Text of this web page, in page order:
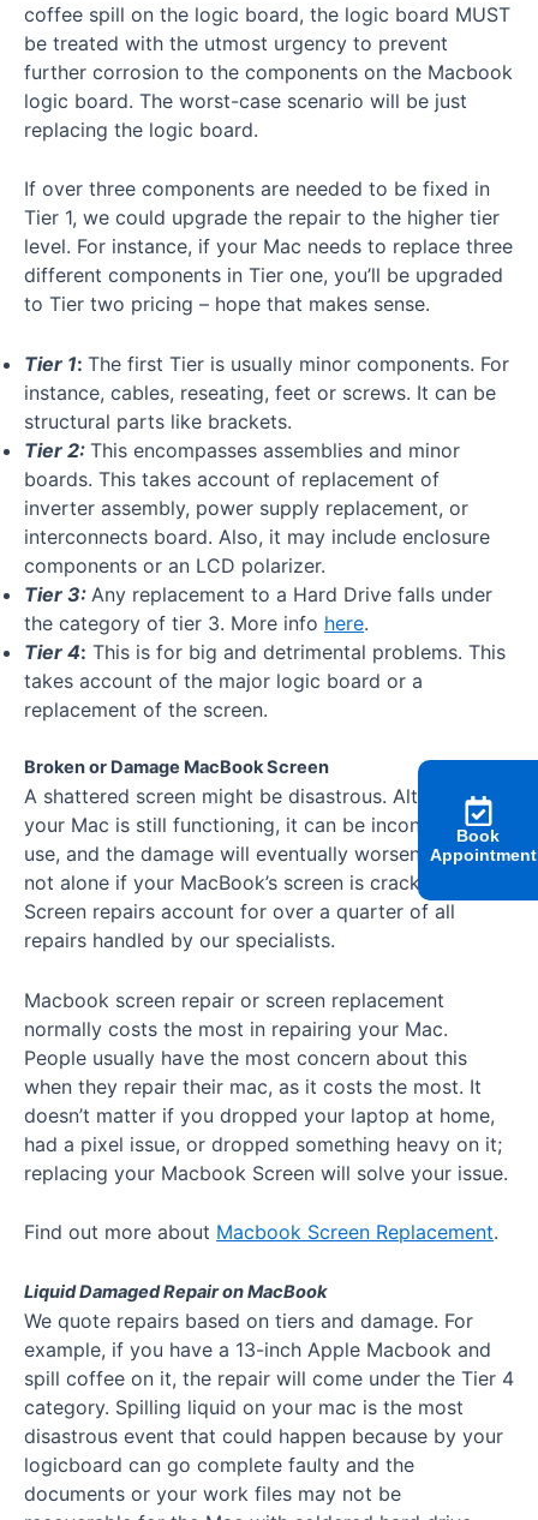
coffee spill on the logic board, the logic board MUST
be treated with the utmost urgency to prevent
further corrosion to the components on the Macbook
logic board. The worst-case scenario will be just
replacing the logic board.
If over three components are needed to be fixed in
Tier 1, we could upgrade the repair to the higher tier
level. For instance, if your Mac needs to replace three
different components in Tier one, you’ll be upgraded
to Tier two pricing – hope that makes sense.
Tier 1: The first Tier is usually minor components. For
instance, cables, reseating, feet or screws. It can be
structural parts like brackets.
Tier 2: This encompasses assemblies and minor
boards. This takes account of replacement of
inverter assembly, power supply replacement, or
interconnects board. Also, it may include enclosure
components or an LCD polarizer.
Tier 3: Any replacement to a Hard Drive falls under
the category of tier 3. More info here.
Tier 4: This is for big and detrimental problems. This
takes account of the major logic board or a
replacement of the screen.
Broken or Damage MacBook Screen
A shattered screen might be disastrous. Although
your Mac is still functioning, it can be inconvenient to
use, and the damage will eventually worsen. You’re
not alone if your MacBook’s screen is cracked.
Screen repairs account for over a quarter of all
repairs handled by our specialists.
Macbook screen repair or screen replacement
normally costs the most in repairing your Mac.
People usually have the most concern about this
when they repair their mac, as it costs the most. It
doesn’t matter if you dropped your laptop at home,
had a pixel issue, or dropped something heavy on it;
replacing your Macbook Screen will solve your issue.
Find out more about Macbook Screen Replacement.
Liquid Damaged Repair on MacBook
We quote repairs based on tiers and damage. For
example, if you have a 13-inch Apple Macbook and
spill coffee on it, the repair will come under the Tier 4
category. Spilling liquid on your mac is the most
disastrous event that could happen because by your
logicboard can go complete faulty and the
documents or your work files may not be
Book
Appointment